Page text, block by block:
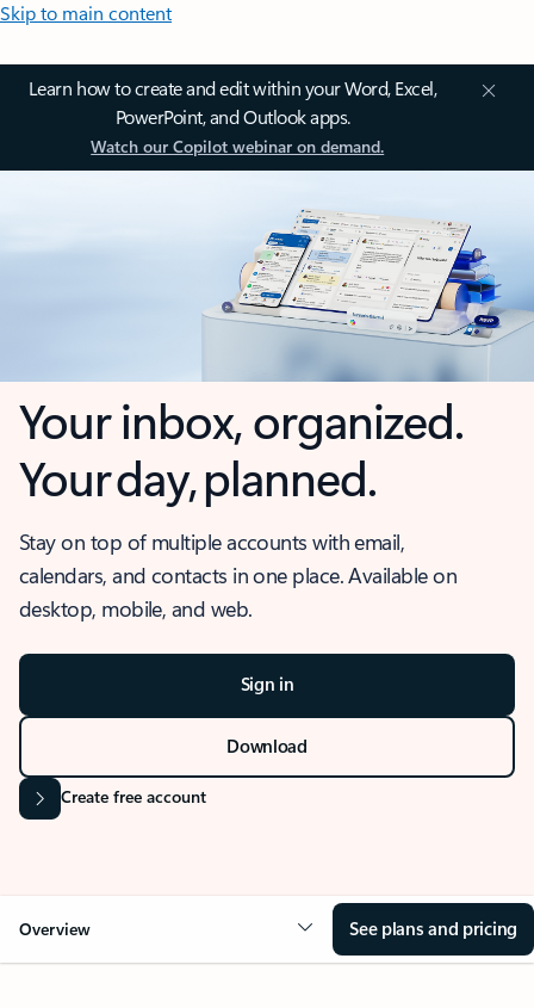
Skip to main content
Learn how to create and edit within your Word, Excel,
PowerPoint, and Outlook apps.
Watch our Copilot webinar on demand.
Your inbox, organized.
Your day, planned.
Stay on top of multiple accounts with email,
calendars, and contacts in one place. Available on
desktop, mobile, and web.
Sign in
Download
Create free account
Overview See plans and pricing